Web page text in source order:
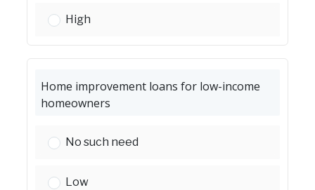
First-time homebuyer assistance:
High
Home improvement loans for low-income
homeowners
Home improvement loans for low-income
No such need
Home improvement loans for low-income
Low